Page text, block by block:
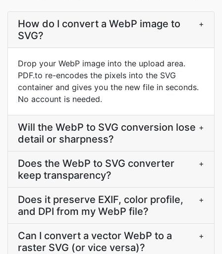
How do I convert a WebP image to
SVG?
+
Drop your WebP image into the upload area.
PDF.to re-encodes the pixels into the SVG
container and gives you the new file in seconds.
No account is needed.
Will the WebP to SVG conversion lose
detail or sharpness?
+
Does the WebP to SVG converter
keep transparency?
+
Does it preserve EXIF, color profile,
and DPI from my WebP file?
+
Can I convert a vector WebP to a
raster SVG (or vice versa)?
+